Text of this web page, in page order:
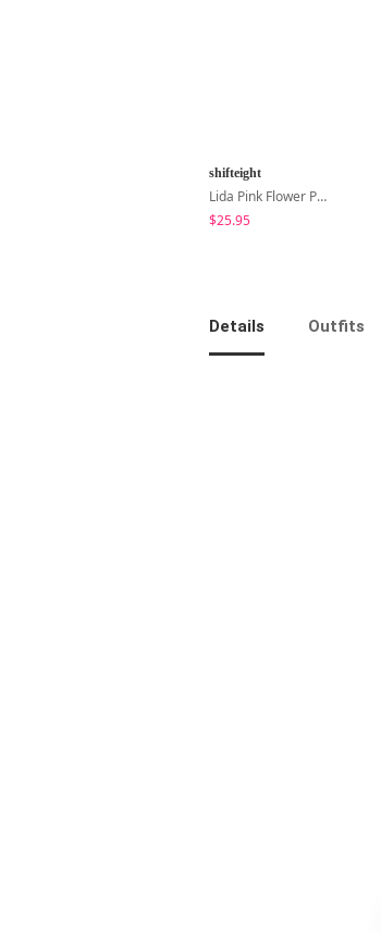
shifteight
Lida Pink Flower Patch Sleeveless Blouse
$25.95
Details Outfits